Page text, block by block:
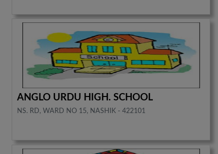
ANGLO URDU HIGH. SCHOOL
NS. RD, WARD NO 15, NASHIK - 422101